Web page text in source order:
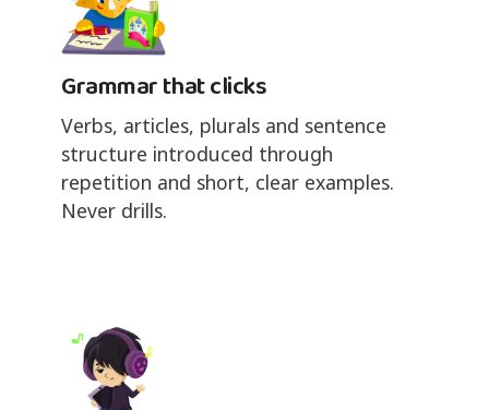
Grammar that clicks
Verbs, articles, plurals and sentence
structure introduced through
repetition and short, clear examples.
Never drills.